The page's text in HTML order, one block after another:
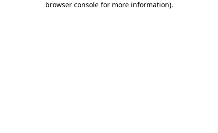
browser console for more information).